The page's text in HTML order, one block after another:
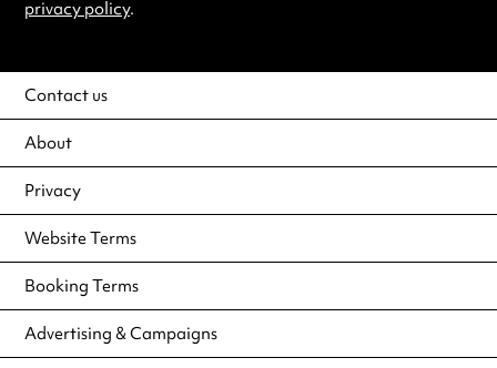
privacy policy.
Contact us
About
Privacy
Website Terms
Booking Terms
Advertising & Campaigns